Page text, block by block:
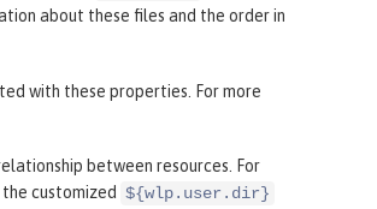
about these files and the order in
with these properties. For more
between resources. For
customized ${wlp.user.dir}